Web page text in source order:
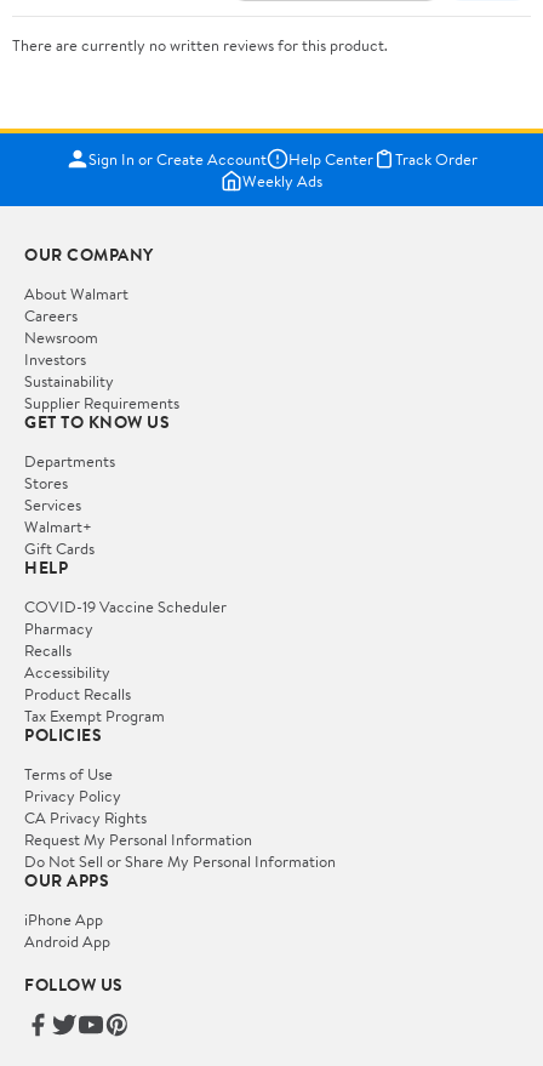
There are currently no written reviews for this product.
Sign In or Create Account Help Center
Track Order
Weekly Ads
OUR COMPANY
About Walmart
Careers
Newsroom
Investors
Sustainability
Supplier Requirements
GET TO KNOW US
Departments
Stores
Services
Walmart+
Gift Cards
HELP
COVID-19 Vaccine Scheduler
Pharmacy
Recalls
Accessibility
Product Recalls
Tax Exempt Program
POLICIES
Terms of Use
Privacy Policy
CA Privacy Rights
Request My Personal Information
Do Not Sell or Share My Personal Information
OUR APPS
iPhone App
Android App
FOLLOW US